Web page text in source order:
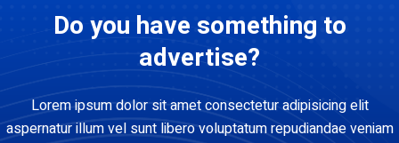
Do you have something to
advertise?
Lorem ipsum dolor sit amet consectetur adipisicing elit
aspernatur illum vel sunt libero voluptatum repudiandae veniam